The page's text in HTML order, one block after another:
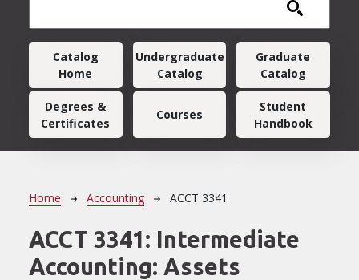
Main navigation
Catalog
Home
Undergraduate
Catalog
Graduate
Catalog
Degrees &
Certificates
Courses
Student
Handbook
Breadcrumb
Home Accounting ACCT 3341
ACCT 3341: Intermediate
Accounting: Assets